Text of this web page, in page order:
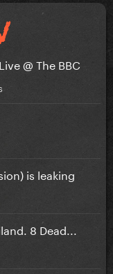
@ The BBC
is leaking
8 Dead...